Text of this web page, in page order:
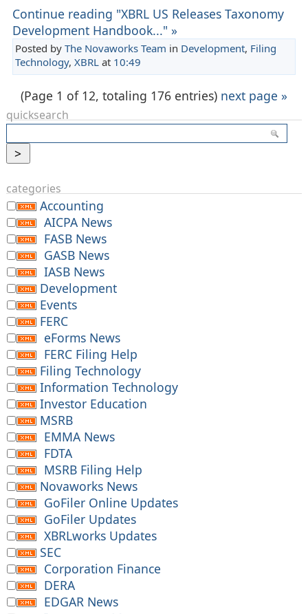
Continue reading "XBRL US Releases Taxonomy
Development Handbook..." »
Posted by The Novaworks Team in Development, Filing
Technology, XBRLat 10:49
(Page 1 of 12, totaling 176 entries) next page »
quicksearch
categories
Accounting
AICPA News
FASB News
GASB News
IASB News
Development
Events
FERC
eForms News
FERC Filing Help
Filing Technology
Information Technology
Investor Education
MSRB
EMMA News
FDTA
MSRB Filing Help
Novaworks News
GoFiler Online Updates
GoFiler Updates
XBRLworks Updates
SEC
Corporation Finance
DERA
EDGAR News